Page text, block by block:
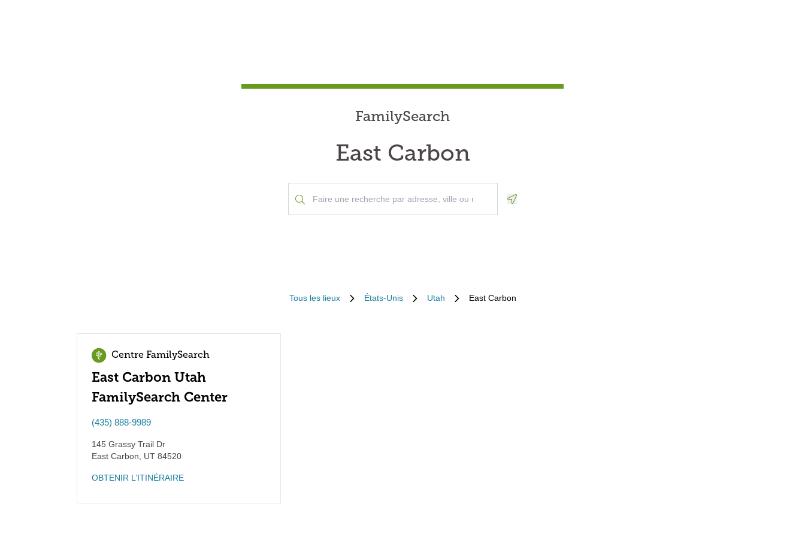
FamilySearch
East Carbon
Tous les lieux États-Unis Utah East Carbon
Centre FamilySearch
East Carbon Utah
FamilySearch Center
(435) 888-9989
145 Grassy Trail Dr
East Carbon
UT 84520
OBTENIR L’ITINÉRAIRE